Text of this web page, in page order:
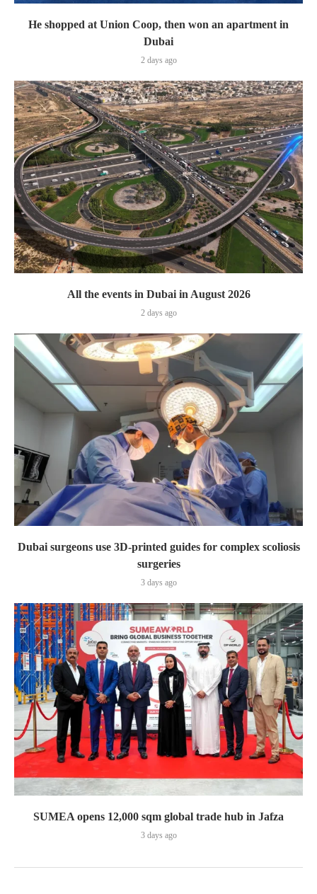
He shopped at Union Coop, then won an apartment in
Dubai
2 days ago
All the events in Dubai in August 2026
2 days ago
Dubai surgeons use 3D-printed guides for complex scoliosis
surgeries
3 days ago
SUMEA opens 12,000 sqm global trade hub in Jafza
3 days ago